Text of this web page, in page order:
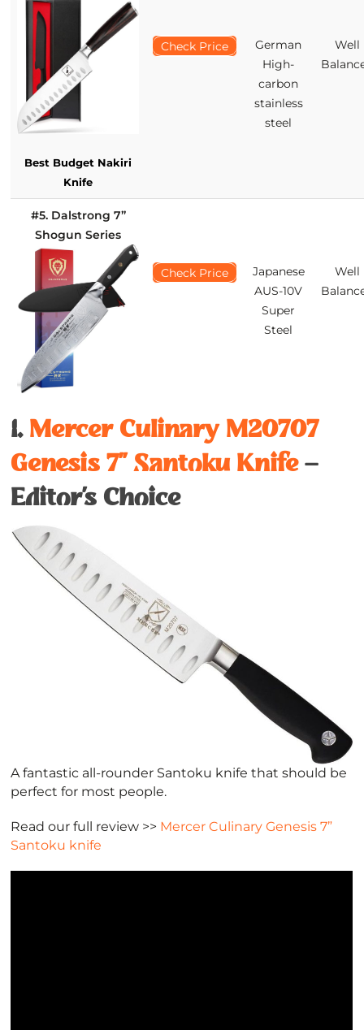
Best Budget Nakiri
Knife
Check Price
German
High-
carbon
stainless
steel
Well
#5. Dalstrong 7’’
Shogun Series
Check Price
Japanese
AUS-10V
Super
Steel
Well
1. Mercer Culinary M20707
Genesis 7’’ Santoku Knife–
Editor’s Choice
A fantastic all-rounder Santoku knife that should be
perfect for most people.
Read our full review >> Mercer Culinary Genesis 7”
Santoku knife